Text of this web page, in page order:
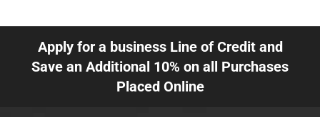
Apply for a business Line of Credit and
Save an Additional 10% on all Purchases
Placed Online